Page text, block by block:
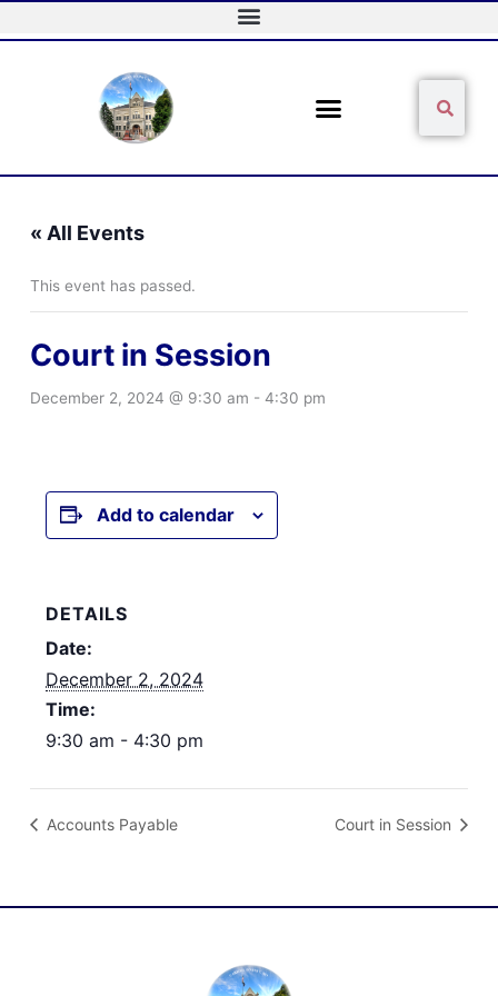
to
« All Events
This event has passed.
Court in Session
December 2, 2024 @ 9:30 am -4:30 pm
Add to calendar
DETAILS
Date:
December 2, 2024
Time:
9:30 am - 4:30 pm
Accounts Payable Court in Session